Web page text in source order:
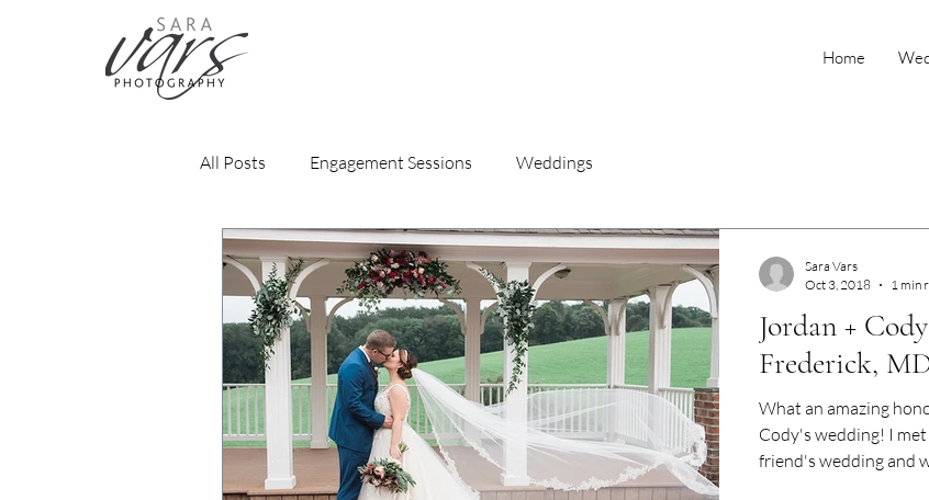
Home
All Posts Engagement Sessions Weddings
Jordan +
Frederick,
What an amazing
Cody's wedding! I
friend's wedding and
Sara Vars
Oct 3, 2018
1 min